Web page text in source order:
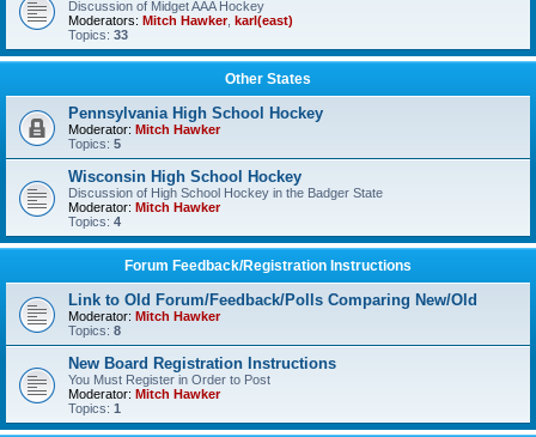
Discussion of Midget AAA Hockey
Moderators: Mitch Hawker, karl(east)
Topics: 33
Other States
Pennsylvania High School Hockey
Moderator: Mitch Hawker
Topics: 5
Wisconsin High School Hockey
Discussion of High School Hockey in the Badger State
Moderator: Mitch Hawker
Topics: 4
Forum Feedback/Registration Instructions
Link to Old Forum/Feedback/Polls Comparing New/Old
Moderator: Mitch Hawker
Topics: 8
New Board Registration Instructions
You Must Register in Order to Post
Moderator: Mitch Hawker
Topics: 1